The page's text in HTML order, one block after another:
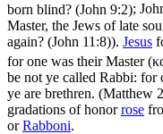
born blind? (John 9:2);
Master, the Jews of late
again? (John 11:8)). Jesus
for one was their Master (
be not ye called Rabbi: for
ye are brethren. (Matthew
gradations of honorrose
orRabboni.